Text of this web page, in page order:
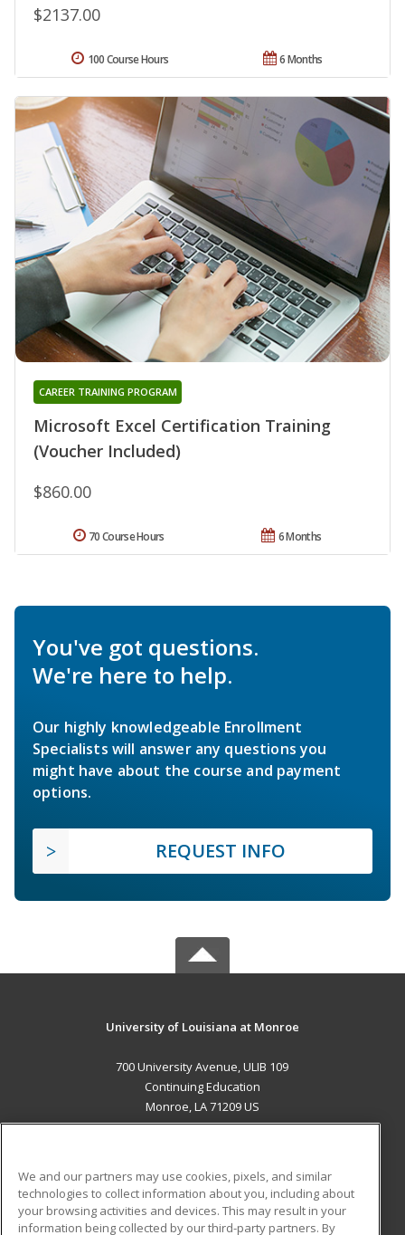
$2137.00
6 Months
100 Course Hours
Microsoft Excel Certification Training
(Voucher Included)
CAREER TRAINING PROGRAM
$860.00
6 Months
70 Course Hours
You've got questions.
We're here to help.
Our highly knowledgeable Enrollment
Specialists will answer any questions you
might have about the course and payment
options.
REQUEST INFO
University of Louisiana at Monroe
700 University Avenue, ULIB 109
Continuing Education
Monroe, LA 71209 US
ADDITIONAL RESOURCES
Military Student Blog
We and our partners may use cookies, pixels, and similar
technologies to collect information about you, including about
your browsing activities and devices. This may result in your
information being collected by our third-party partners. By